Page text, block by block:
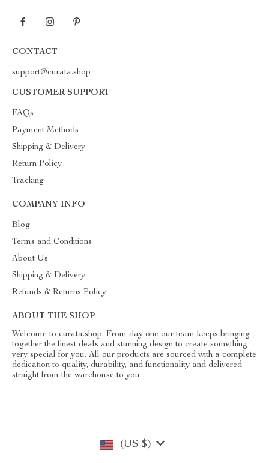
CONTACT
support@curata.shop
CUSTOMER SUPPORT
FAQs
Payment Methods
Shipping & Delivery
Return Policy
Tracking
COMPANY INFO
Blog
Terms and Conditions
About Us
Shipping & Delivery
Refunds & Returns Policy
ABOUT THE SHOP
Welcome to curata.shop. From day one our team keeps bringing
together the finest deals and stunning design to create something
very special for you. All our products are sourced with a complete
dedication to quality, durability, and functionality and delivered
straight from the warehouse to you.
(US $)